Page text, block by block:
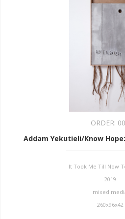
ORDER:
Addam Yekutieli/Know Hope:
It Took Me Till Now
2019
mixed
260x96x42